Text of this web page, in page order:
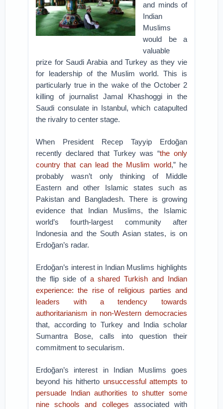
and minds of
Indian
Muslims
would be a
valuable
prize for Saudi Arabia and Turkey as they vie
for leadership of the Muslim world. This is
particularly true in the wake of the October 2
killing of journalist Jamal Khashoggi in the
Saudi consulate in Istanbul, which catapulted
the rivalry to center stage.
When President Recep Tayyip Erdoğan
recently declared that Turkey was “the only
country that can lead the Muslim world,” he
probably wasn’t only thinking of Middle
Eastern and other Islamic states such as
Pakistan and Bangladesh. There is growing
evidence that Indian Muslims, the Islamic
world’s fourth-largest community after
Indonesia and the South Asian states, is on
Erdoğan’s radar.
Erdoğan’s interest in Indian Muslims highlights
the flip side of a shared Turkish and Indian
experience: the rise of religious parties and
leaders with a tendency towards
authoritarianism in non-Western democracies
that, according to Turkey and India scholar
Sumantra Bose, calls into question their
commitment to secularism.
Erdoğan’s interest in Indian Muslims goes
beyond his hitherto unsuccessful attempts to
persuade Indian authorities to shutter some
nine schools and colleges associated with